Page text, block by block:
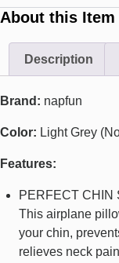
About this Item
Description
Brand: napfun
Color: Light Grey
Features:
PERFECT CHIN
This airplane
your chin,
relieves neck